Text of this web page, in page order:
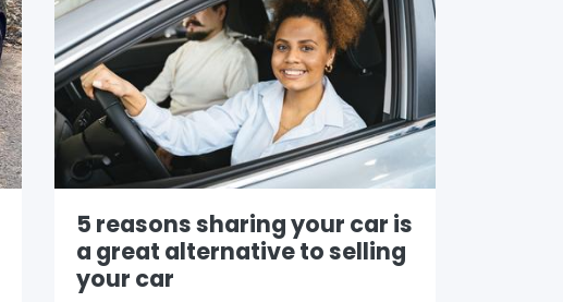
5 reasons sharing your car is
a great alternative to selling
your car